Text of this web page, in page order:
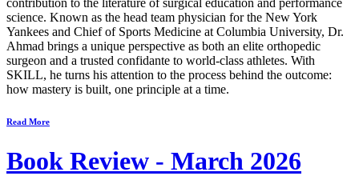
contribution to the literature of surgical education and performance
science. Known as the head team physician for the New York
Yankees and Chief of Sports Medicine at Columbia University, Dr.
Ahmad brings a unique perspective as both an elite orthopedic
surgeon and a trusted confidante to world-class athletes. With
SKILL, he turns his attention to the process behind the outcome:
how mastery is built, one principle at a time.
Read More
Book Review - March 2026